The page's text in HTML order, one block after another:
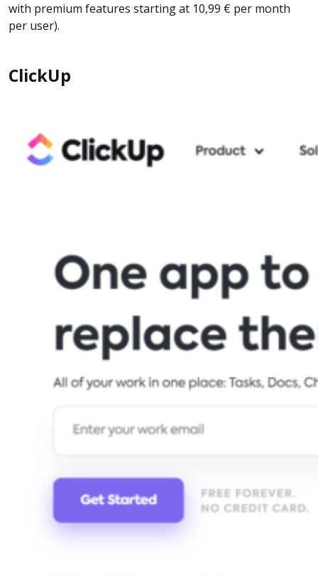
with premium features starting at 10,99 € per month
per user).
ClickUp